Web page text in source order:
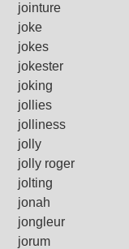
jointure
joke
jokes
jokester
joking
jollies
jolliness
jolly
jolly roger
jolting
jonah
jongleur
jorum